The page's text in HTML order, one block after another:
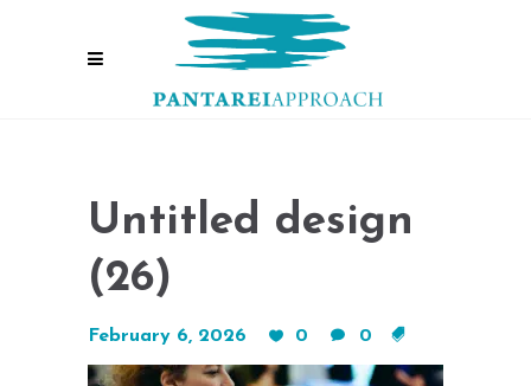
Untitled design
(26)
February 6, 2026 0 0